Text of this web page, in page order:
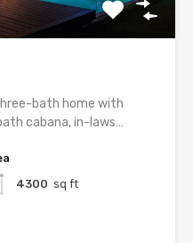
bath home with
cabana, in-laws…
4300 sq ft